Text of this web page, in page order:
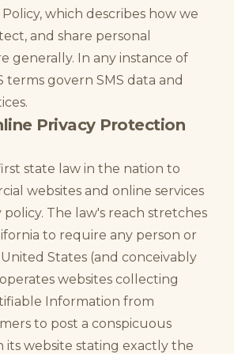
which describes how we
and share personal
generally. In any instance of
terms govern SMS data and
Privacy Protection
state law in the nation to
websites and online services
The law's reach stretches
to require any person or
States (and conceivably
websites collecting
Information from
to post a conspicuous
its website stating exactly the